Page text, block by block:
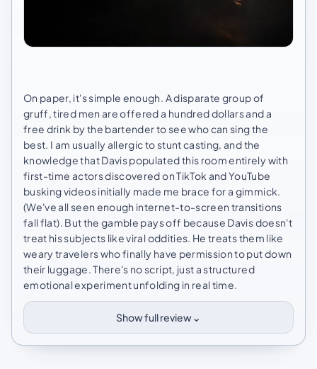
On paper, it's simple enough. A disparate group of
gruff, tired men are offered a hundred dollars and a
free drink by the bartender to see who can sing the
best. I am usually allergic to stunt casting, and the
knowledge that Davis populated this room entirely with
first-time actors discovered on TikTok and YouTube
busking videos initially made me brace for a gimmick.
(We've all seen enough internet-to-screen transitions
fall flat). But the gamble pays off because Davis doesn't
treat his subjects like viral oddities. He treats them like
weary travelers who finally have permission to put down
their luggage. There's no script, just a structured
emotional experiment unfolding in real time.
Show full review⌄